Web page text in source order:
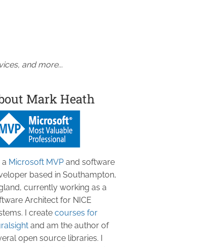
and more...
Mark Heath
a Microsoft MVP and software
based in Southampton,
currently working as a
Architect for NICE
I create courses for
and am the author of
open source libraries. I